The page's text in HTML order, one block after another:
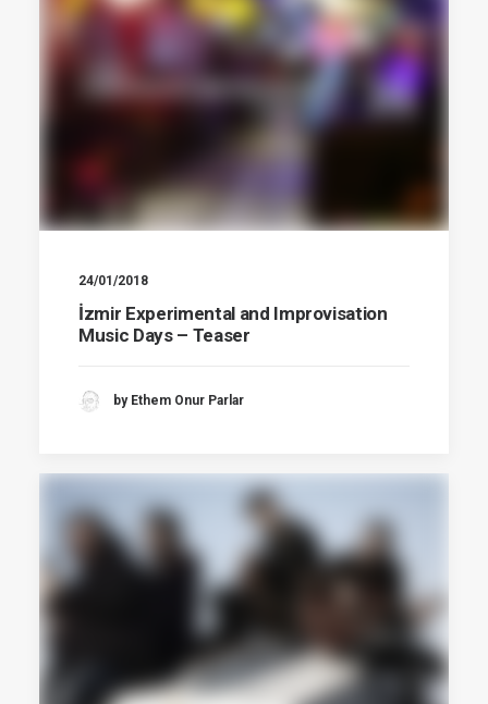
24/01/2018
İzmir Experimental and Improvisation
Music Days – Teaser
by Ethem Onur Parlar